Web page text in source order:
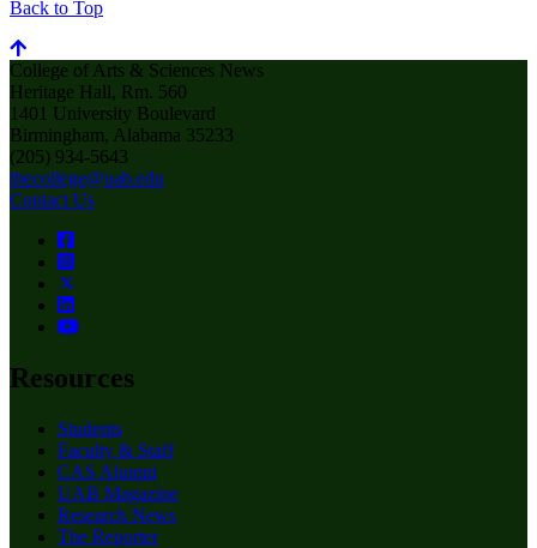
Back to Top
College of Arts & Sciences News
Heritage Hall, Rm. 560
1401 University Boulevard
Birmingham, Alabama 35233
(205) 934-5643
thecollege@uab.edu
Contact Us
Resources
Students
Faculty & Staff
CAS Alumni
UAB Magazine
Research News
The Reporter